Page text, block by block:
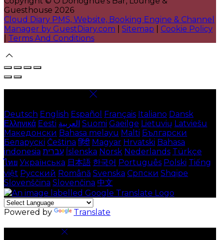
Guesthouse 2026
Cloud Diary PMS, Website, Booking Engine & Channel
Manager by GuestDiary.com
Sitemap
Cookie Policy
Terms And Conditions
Deutsch English Español Français Italiano Dansk
Ελληνικά Eesti العربية Suomi Gaeilge Lietuvių Latviešu
Македонски Bahasa melayu Malti Български
Беларускі Čeština हिंदी Magyar Hrvatski Bahasa
indonesia עברית Íslenska Norsk Nederlands Türkçe
ไทย Українська 日本語 한국어 Português Polski Tiếng
việt Русский Română Svenska Српски Shqipe
Slovenščina Slovenčina 中文
Powered by Translate